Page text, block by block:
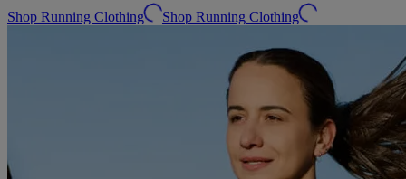
Shop Running Clothing Shop Running Clothing